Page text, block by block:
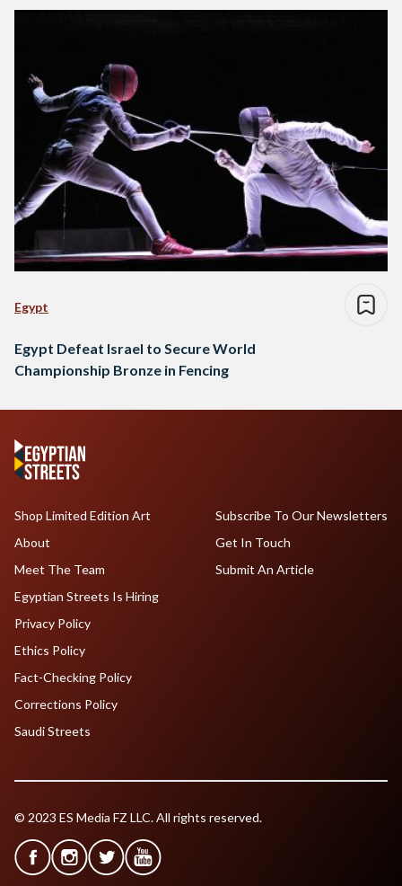
Egypt
Egypt Defeat Israel to Secure World
Championship Bronze in Fencing
Shop Limited Edition Art
About
Meet The Team
Egyptian Streets Is Hiring
Subscribe To Our Newsletters
Get In Touch
Submit An Article
Privacy Policy
Ethics Policy
Fact-Checking Policy
Corrections Policy
Saudi Streets
© 2023 ES Media FZ LLC. All rights reserved.